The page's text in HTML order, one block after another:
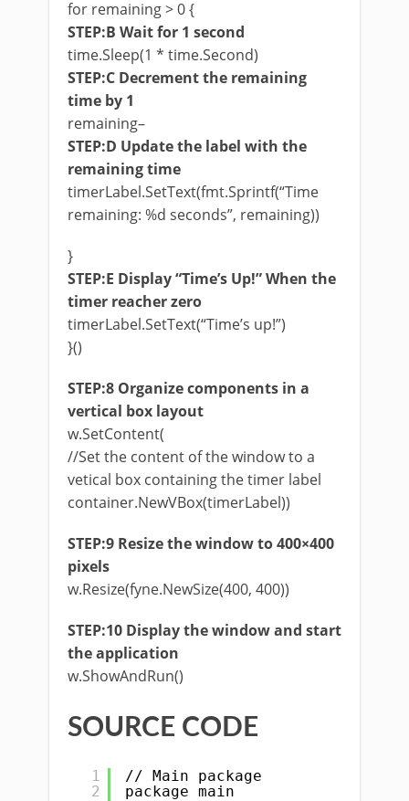
for remaining > 0 {
STEP:B Wait for 1 second
time.Sleep(1 * time.Second)
STEP:C Decrement the remaining
time by 1
remaining–
STEP:D Update the label with the
remaining time
timerLabel.SetText(fmt.Sprintf(“Time
remaining: %d seconds”, remaining))
}
STEP:E Display “Time’s Up!” When the
timer reacher zero
timerLabel.SetText(“Time’s up!”)
}()
STEP:8 Organize components in a
vertical box layout
w.SetContent(
//Set the content of the window to a
vetical box containing the timer label
container.NewVBox(timerLabel))
STEP:9 Resize the window to 400×400
pixels
w.Resize(fyne.NewSize(400, 400))
STEP:10 Display the window and start
the application
w.ShowAndRun()
SOURCE CODE
1
2
// Main package
package main